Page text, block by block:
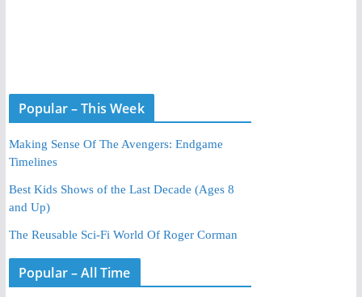
Popular – This Week
Making Sense Of The Avengers: Endgame
Timelines
Best Kids Shows of the Last Decade (Ages 8
and Up)
The Reusable Sci-Fi World Of Roger Corman
Popular – All Time